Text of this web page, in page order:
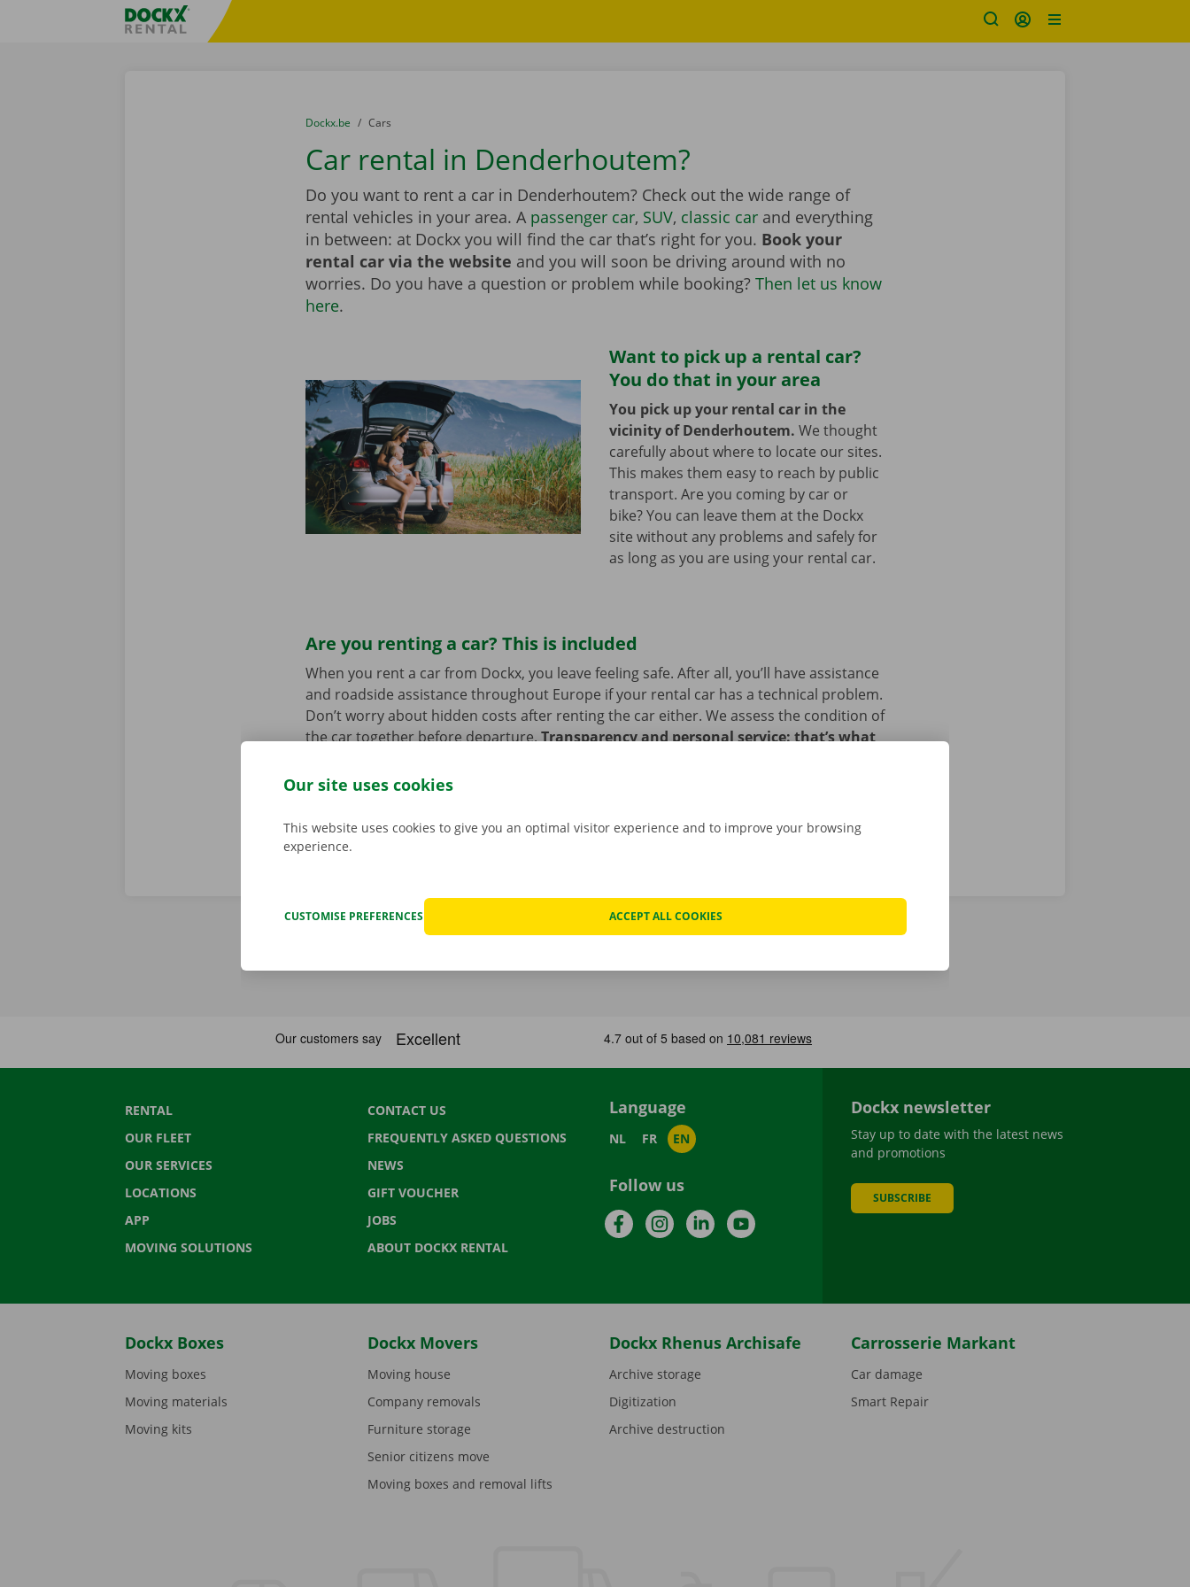
Fratello DEMO
You are here:
from
Dockx.be to
Cars
Car rental in Denderhoutem?
Do you want to rent a car in Denderhoutem? Check out the wide range of
rental vehicles in your area. A passenger car, SUV, classic carand everything
in between: at Dockx you will find the car that’s right for you. Book your
rental car via the website and you will soon be driving around with no
worries. Do you have a question or problem while booking? Then let us know
here.
Want to pick up a rental car?
You do that in your area
You pick up your rental car in the
vicinity of Denderhoutem. We thought
carefully about where to locate our sites.
This makes them easy to reach by public
transport. Are you coming by car or
bike? You can leave them at the Dockx
site without any problems and safely for
as long as you are using your rental car.
Are you renting a car? This is included
When you rent a car from Dockx, you leave feeling safe. After all, you’ll have assistance
and roadside assistance throughout Europe if your rental car has a technical problem.
Don’t worry about hidden costs after renting the car either. We assess the condition of
the car together before departure.Transparency and personal service: that’s what
RENTAL
OUR FLEET
OUR SERVICES
LOCATIONS
APP
MOVING SOLUTIONS
CONTACT US
FREQUENTLY ASKED QUESTIONS
NEWS
GIFT VOUCHER
JOBS
ABOUT DOCKX RENTAL
Language
NL FR EN
Follow us
FacebookInstagramLinkedInYouTube
Dockx newsletter
Stay up to date with the latest news
and promotions
SUBSCRIBE
Dockx Boxes
Moving boxes
Moving materials
Moving kits
Dockx Movers
Moving house
Company removals
Furniture storage
Senior citizens move
Moving boxes and removal lifts
Dockx Rhenus Archisafe
Archive storage
Digitization
Archive destruction
Carrosserie Markant
Car damage
Smart Repair
Our site uses cookies
This website uses cookies to give you an optimal visitor experience and to improve your browsing
experience.
CUSTOMISE PREFERENCES ACCEPT ALL COOKIES